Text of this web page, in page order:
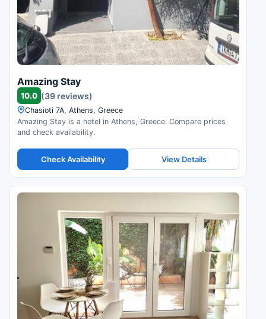
Amazing Stay
10.0 (39 reviews)
Chasioti 7A, Athens, Greece
Amazing Stay is a hotel in Athens, Greece. Compare prices
and check availability.
Check Availability View Details